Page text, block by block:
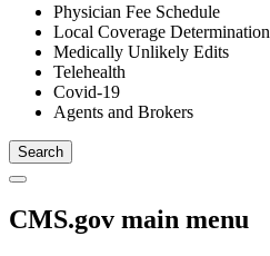
Physician Fee Schedule
Local Coverage Determination
Medically Unlikely Edits
Telehealth
Covid-19
Agents and Brokers
CMS.gov main menu